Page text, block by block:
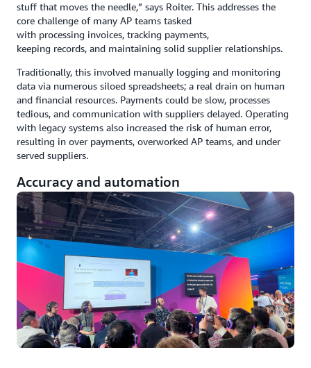
stuff that moves the needle,” says Roiter. This addresses the
core challenge of many AP teams tasked
with processing invoices, tracking payments,
keeping records, and maintaining solid supplier relationships.
Traditionally, this involved manually logging and monitoring
data via numerous siloed spreadsheets; a real drain on human
and financial resources. Payments could be slow, processes
tedious, and communication with suppliers delayed. Operating
with legacy systems also increased the risk of human error,
resulting in over payments, overworked AP teams, and under
served suppliers.
Accuracy and automation